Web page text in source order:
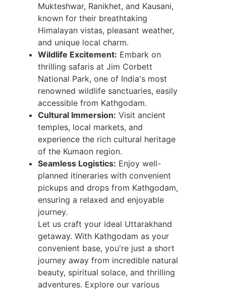
Mukteshwar, Ranikhet, and Kausani,
known for their breathtaking
Himalayan vistas, pleasant weather,
and unique local charm.
Wildlife Excitement: Embark on
thrilling safaris at Jim Corbett
National Park, one of India's most
renowned wildlife sanctuaries, easily
accessible from Kathgodam.
Cultural Immersion: Visit ancient
temples, local markets, and
experience the rich cultural heritage
of the Kumaon region.
Seamless Logistics: Enjoy well-
planned itineraries with convenient
pickups and drops from Kathgodam,
ensuring a relaxed and enjoyable
journey.
Let us craft your ideal Uttarakhand
getaway. With Kathgodam as your
convenient base, you're just a short
journey away from incredible natural
beauty, spiritual solace, and thrilling
adventures. Explore our various